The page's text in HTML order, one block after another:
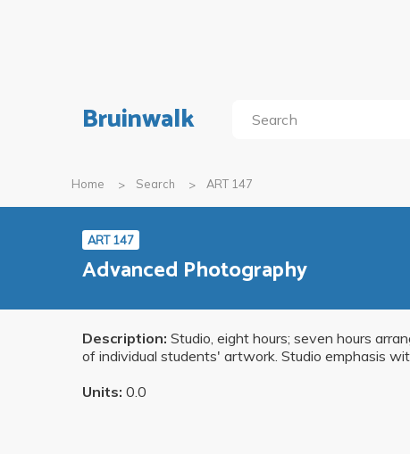
Bruinwalk
Home Search ART 147
ART 147
Advanced Photography
Description: Studio, eight hours; seven hours
of individual students' artwork. Studio emphasis
Units: 0.0